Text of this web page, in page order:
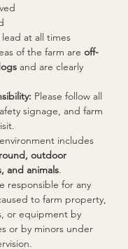
at all times
of the farm are off-
and are clearly
Please follow all
signage, and farm
includes
outdoor
and animals.
responsible for any
to farm property,
or equipment by
or by minors under